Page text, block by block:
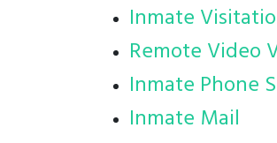
Inmate
Remote Video
Inmate Phone
Inmate Mail